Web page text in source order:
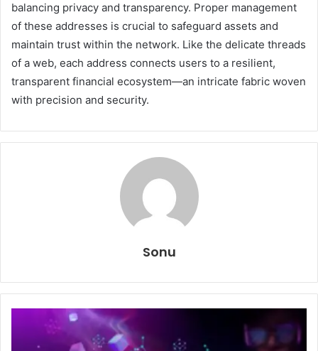
balancing privacy and transparency. Proper management
of these addresses is crucial to safeguard assets and
maintain trust within the network. Like the delicate threads
of a web, each address connects users to a resilient,
transparent financial ecosystem—an intricate fabric woven
with precision and security.
Sonu